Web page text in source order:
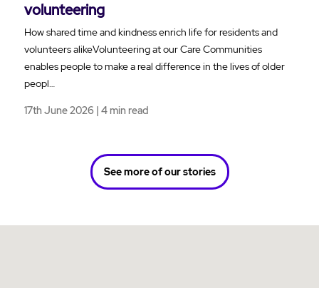
volunteering
How shared time and kindness enrich life for residents and
volunteers alikeVolunteering at our Care Communities
enables people to make a real difference in the lives of older
peopl…
17th June 2026 | 4 min read
See more of our stories